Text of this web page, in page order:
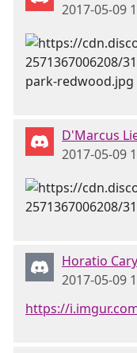
2017-05-09
D'Marcus
2017-05-09
Horatio Cary
2017-05-09
https://